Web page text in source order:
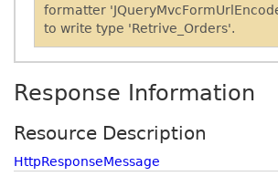
formatter
to write type 'Retrive_Orders'.
Response Information
Resource Description
HttpResponseMessage